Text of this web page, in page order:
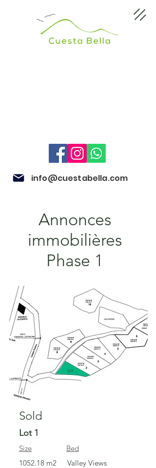
info@cuestabella.com
505 8679 3007
Annonces
immobilières
Phase 1
Sold
Lot 1
Size
1052.18 m2
Bed
Valley Views